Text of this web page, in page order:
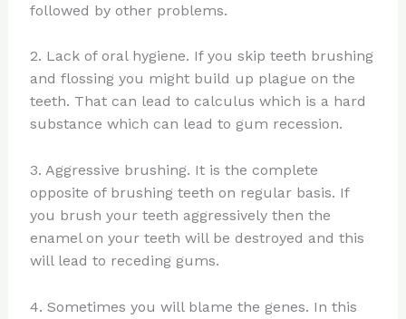
followed by other problems.
2. Lack of oral hygiene. If you skip teeth brushing
and flossing you might build up plague on the
teeth. That can lead to calculus which is a hard
substance which can lead to gum recession.
3. Aggressive brushing. It is the complete
opposite of brushing teeth on regular basis. If
you brush your teeth aggressively then the
enamel on your teeth will be destroyed and this
will lead to receding gums.
4. Sometimes you will blame the genes. In this